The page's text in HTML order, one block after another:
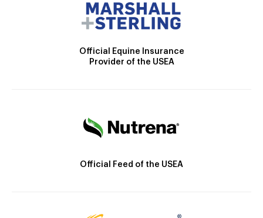
Official Equine Insurance
Provider of the USEA
Official Feed of the USEA